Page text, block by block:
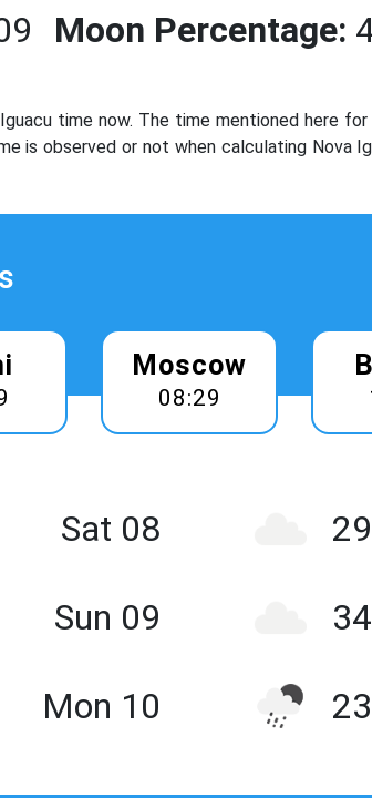
Moon Percentage:
time now. The time mentioned here
is observed or not when calculating Nova
Moscow
08:29
Sat 08
Sun 09
Mon 10